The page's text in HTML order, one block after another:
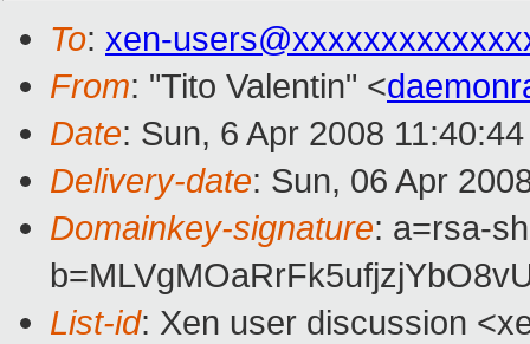
To: xen-
From: "Tito Valentin" <
Date: Sun, 6 Apr 2008
Delivery-date: Sun, 06 Apr
Domainkey-signature: a=rsa-
List-id: Xen user discussion